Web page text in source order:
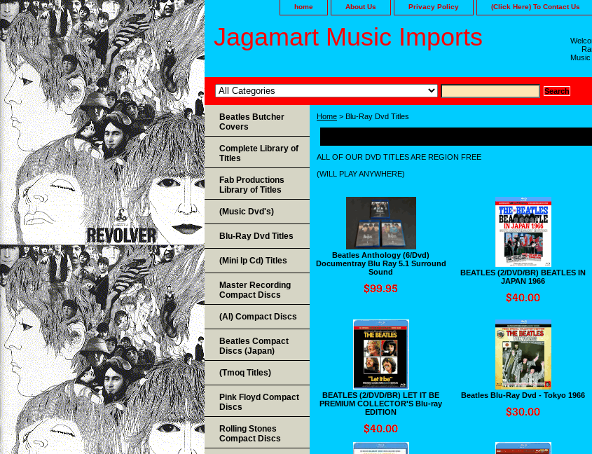
home About Us Privacy Policy (Click Here) To Contact Us
Jagamart Music Imports
Music
Home > Blu-Ray Dvd Titles
ALL OF OUR DVD TITLES ARE REGION FREE
(WILL PLAY ANYWHERE)
Beatles Anthology (6/Dvd)
Documentray Blu Ray 5.1 Surround
Sound
BEATLES (2/DVD/BR) BEATLES IN
JAPAN 1966
BEATLES (2/DVD/BR) LET IT BE
PREMIUM COLLECTOR'S Blu-ray
EDITION
Beatles Blu-Ray Dvd - Tokyo 1966
Beatles Butcher
Covers
Complete Library of
Titles
Fab Productions
Library of Titles
(Music Dvd's)
Blu-Ray Dvd Titles
(Mini lp Cd) Titles
Master Recording
Compact Discs
(AI) Compact Discs
Beatles Compact
Discs (Japan)
(Tmoq Titles)
Pink Floyd Compact
Discs
Rolling Stones
Compact Discs